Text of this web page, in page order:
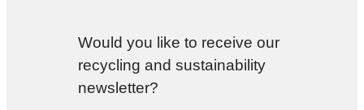
Would you like to receive our
recycling and sustainability
newsletter?